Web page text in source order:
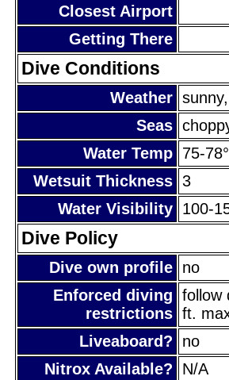
Closest Airport
Getting There
Dive Conditions
Weather
Seas
Water Temp 75-
Wetsuit Thickness 3
Water Visibility 100-
Dive Policy
Dive own profile no
Enforced diving
restrictions
follow
ft.
Liveaboard?
no
Nitrox Available?
N/A